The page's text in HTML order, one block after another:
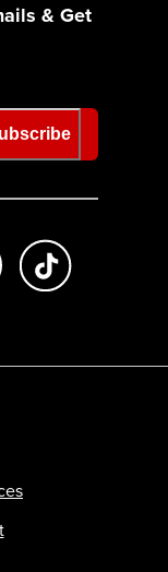
& Get
to us on Youtube
Follow us on